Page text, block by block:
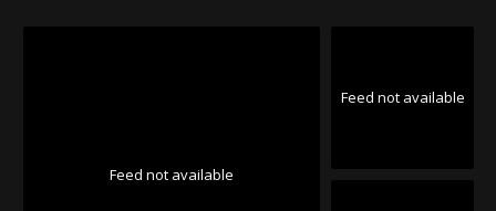
Feed not available
Feed not available